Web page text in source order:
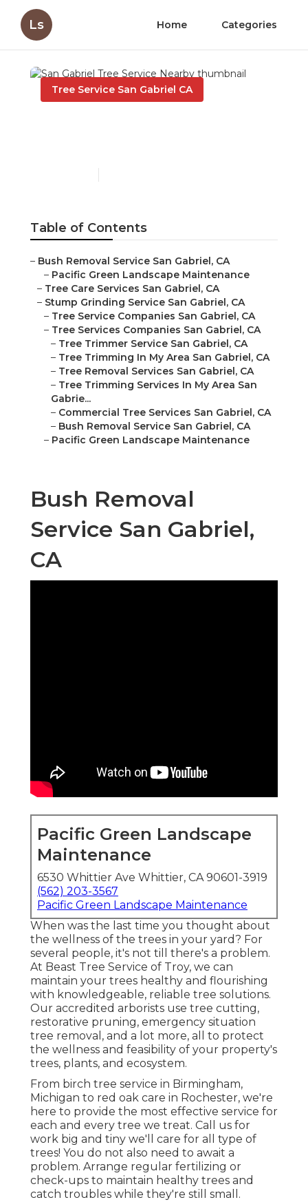
Ls Home Categories
Tree Service San Gabriel CA
Table of Contents
– Bush Removal Service San Gabriel, CA
– Pacific Green Landscape Maintenance
– Tree Care Services San Gabriel, CA
– Stump Grinding Service San Gabriel, CA
– Tree Service Companies San Gabriel, CA
– Tree Services Companies San Gabriel, CA
– Tree Trimmer Service San Gabriel, CA
– Tree Trimming In My Area San Gabriel, CA
– Tree Removal Services San Gabriel, CA
– Tree Trimming Services In My Area San
Gabrie...
– Commercial Tree Services San Gabriel, CA
– Bush Removal Service San Gabriel, CA
– Pacific Green Landscape Maintenance
Bush Removal
Service San Gabriel,
CA
Pacific Green Landscape
Maintenance
6530 Whittier Ave Whittier, CA 90601-3919
(562) 203-3567
Pacific Green Landscape Maintenance
When was the last time you thought about
the wellness of the trees in your yard? For
several people, it's not till there's a problem.
At Beast Tree Service of Troy, we can
maintain your trees healthy and flourishing
with knowledgeable, reliable tree solutions.
Our accredited arborists use tree cutting,
restorative pruning, emergency situation
tree removal, and a lot more, all to protect
the wellness and feasibility of your property's
trees, plants, and ecosystem.
From birch tree service in Birmingham,
Michigan to red oak care in Rochester, we're
here to provide the most effective service for
each and every tree we treat. Call us for
work big and tiny we'll care for all type of
trees! You do not also need to await a
problem. Arrange regular fertilizing or
check-ups to maintain healthy trees and
catch troubles while they're still small.